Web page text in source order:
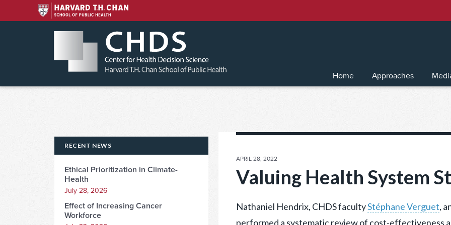
Home Approaches
POSTED
APRIL 28, 2022
Valuing Health System
Nathaniel Hendrix, CHDS facultyStéphane Verguet,
performed a systematic review of cost-effectiveness
RECENT NEWS
Ethical Prioritization in Climate-
Health
July 28, 2026
Effect of Increasing Cancer
Workforce